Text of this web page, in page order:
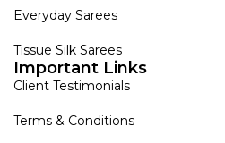
Everyday Sarees
Tissue Silk Sarees
Important Links
Client Testimonials
Terms & Conditions